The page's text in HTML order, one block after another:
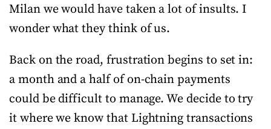
Milan we would have taken a lot of insults. I
wonder what they think of us.
Back on the road, frustration begins to set in:
a month and a half of on-chain payments
could be difficult to manage. We decide to try
it where we know that Lightning transactions